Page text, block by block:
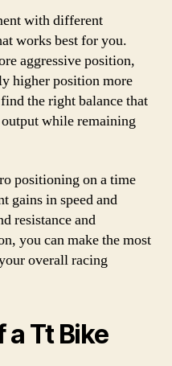
with different
works best for you.
aggressive position,
higher position more
the right balance that
while remaining
positioning on a time
gains in speed and
resistance and
you can make the most
overall racing
a Tt Bike